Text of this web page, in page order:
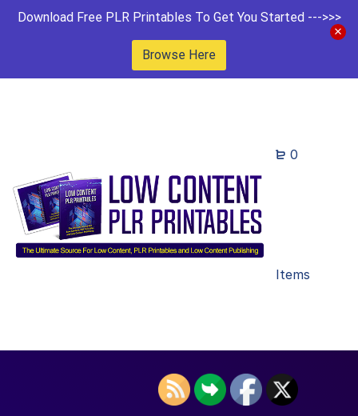
Download Free PLR Printables To Get You Started --->>>
Browse Here
0
Items